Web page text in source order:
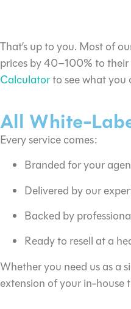
That’s up to you. Most of
prices by 40–100% to their
Calculatorto see what you
All White-
Every service comes:
Branded for your
Delivered by our
Backed by
Ready to resell at a
Whether you need us as a
extension of your in-house